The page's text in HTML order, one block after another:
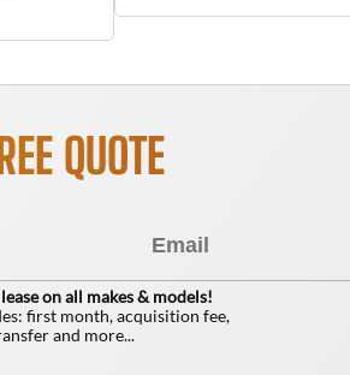
QUOTE
on all makes & models!
first month, acquisition fee,
and more...